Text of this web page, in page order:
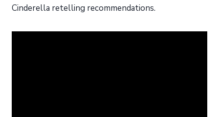
Cinderella retelling recommendations.